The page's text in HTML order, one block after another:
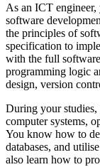
As an ICT
software
the principles of
specification to
with the full
programming logic
design, version
During your
computer systems,
You know how to
databases, and
also learn how to